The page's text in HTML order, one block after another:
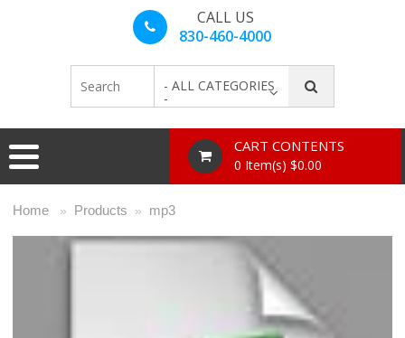
CALL US
830-460-4000
- ALL CATEGORIES
-
CART CONTENTS
0 Item(s) $0.00
Home » Products » mp3